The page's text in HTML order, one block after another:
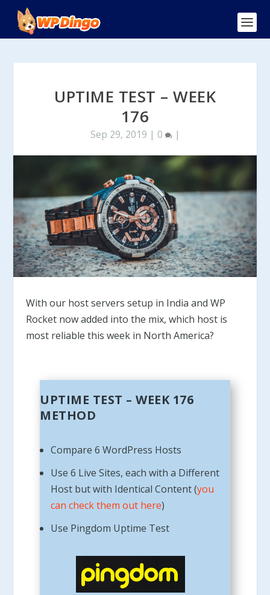
UPTIME TEST – WEEK
176
Sep 29, 2019 | 0 |
With our host servers setup in India and WP
Rocket now added into the mix, which host is
most reliable this week in North America?
UPTIME TEST – WEEK 176
METHOD
Compare 6 WordPress Hosts
Use 6 Live Sites, each with a Different
Host but with Identical Content (you
can check them out here)
Use Pingdom Uptime Test